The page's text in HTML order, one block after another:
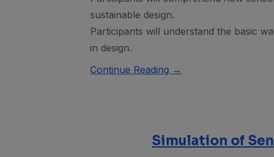
sustainable design.
Participants will understand the basic
in design.
Continue Reading →
Simulation of